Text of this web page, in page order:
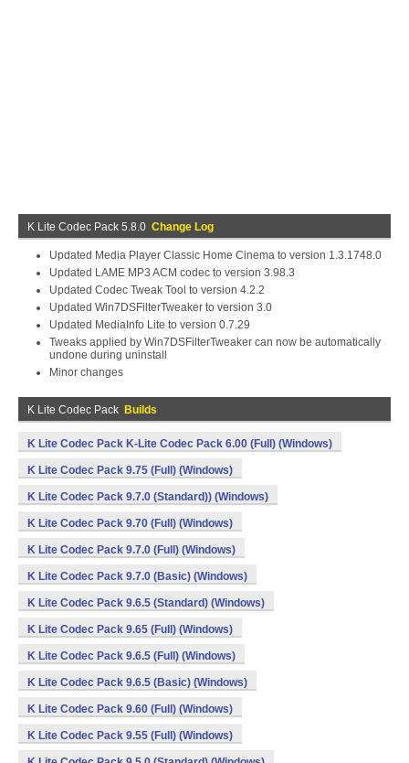
K Lite Codec Pack 5.8.0 Change Log
Updated Media Player Classic Home Cinema to version 1.3.1748.0
Updated LAME MP3 ACM codec to version 3.98.3
Updated Codec Tweak Tool to version 4.2.2
Updated Win7DSFilterTweaker to version 3.0
Updated MediaInfo Lite to version 0.7.29
Tweaks applied by Win7DSFilterTweaker can now be automatically
undone during uninstall
Minor changes
K Lite Codec Pack Builds
K Lite Codec Pack K-Lite Codec Pack 6.00 (Full) (Windows)
K Lite Codec Pack 9.75 (Full) (Windows)
K Lite Codec Pack 9.7.0 (Standard)) (Windows)
K Lite Codec Pack 9.70 (Full) (Windows)
K Lite Codec Pack 9.7.0 (Full) (Windows)
K Lite Codec Pack 9.7.0 (Basic) (Windows)
K Lite Codec Pack 9.6.5 (Standard) (Windows)
K Lite Codec Pack 9.65 (Full) (Windows)
K Lite Codec Pack 9.6.5 (Full) (Windows)
K Lite Codec Pack 9.6.5 (Basic) (Windows)
K Lite Codec Pack 9.60 (Full) (Windows)
K Lite Codec Pack 9.55 (Full) (Windows)